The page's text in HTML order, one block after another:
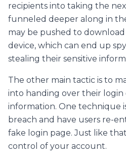
recipients into taking the
funneled deeper along in
may be pushed to
device, which can end up
stealing their sensitive
The other main tactic is to
into handing over their login
information. One technique
breach and have users re-
fake login page. Just like
control of your account.